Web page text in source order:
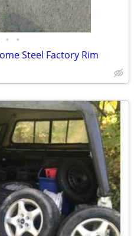
• •
Steel Factory Rim